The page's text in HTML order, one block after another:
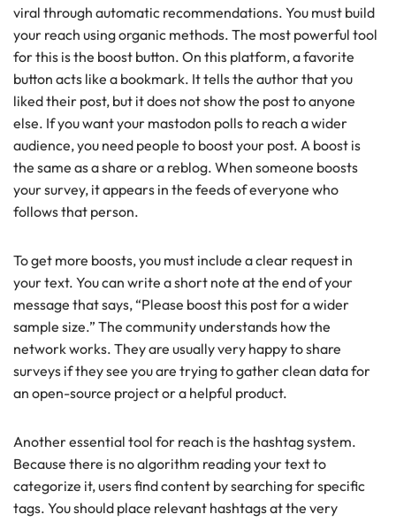
viral through automatic recommendations. You must build
your reach using organic methods. The most powerful tool
for this is the boost button. On this platform, a favorite
button acts like a bookmark. It tells the author that you
liked their post, but it does not show the post to anyone
else. If you want your mastodon polls to reach a wider
audience, you need people to boost your post. A boost is
the same as a share or a reblog. When someone boosts
your survey, it appears in the feeds of everyone who
follows that person.
To get more boosts, you must include a clear request in
your text. You can write a short note at the end of your
message that says, “Please boost this post for a wider
sample size.” The community understands how the
network works. They are usually very happy to share
surveys if they see you are trying to gather clean data for
an open-source project or a helpful product.
Another essential tool for reach is the hashtag system.
Because there is no algorithm reading your text to
categorize it, users find content by searching for specific
tags. You should place relevant hashtags at the very